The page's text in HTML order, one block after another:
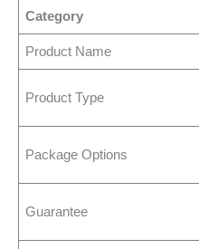
Category
Product Name
Product Type
Package Options
Guarantee